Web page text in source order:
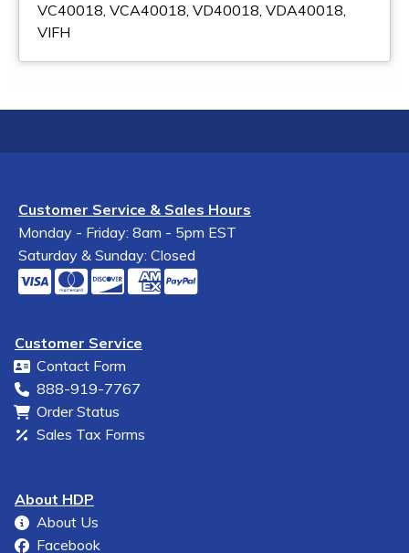
VC40018, VCA40018, VD40018, VDA40018,
VIFH
Customer Service & Sales Hours
Monday - Friday: 8am - 5pm EST
Saturday & Sunday: Closed
Customer Service
Contact Form
888-919-7767
Order Status
Sales Tax Forms
About HDP
About Us
Facebook